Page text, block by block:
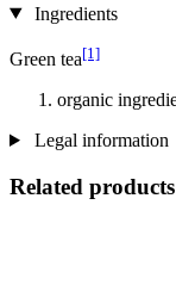
Ingredients
Green tea[1]
organic
Legal information
Related products